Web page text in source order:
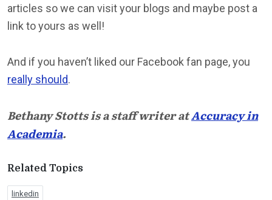
articles so we can visit your blogs and maybe post a
link to yours as well!
And if you haven’t liked our Facebook fan page, you
really should.
Bethany Stotts is a staff writer atAccuracy in
Academia.
Related Topics
linkedin